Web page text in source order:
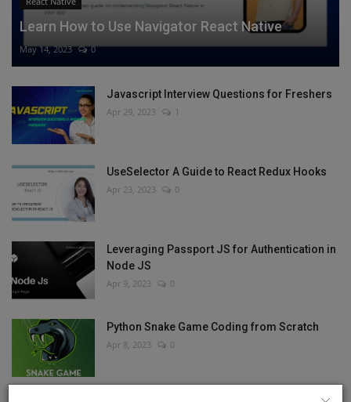
Learn How to Use Navigator React Native
May 14, 2023 0
Javascript Interview Questions for Freshers
Apr 29, 2023 1
UseSelector A Guide to React Redux Hooks
Apr 23, 2023 0
Leveraging Passport JS for Authentication in
Node JS
Apr 9, 2023 0
Python Snake Game Coding from Scratch
Apr 8, 2023 0